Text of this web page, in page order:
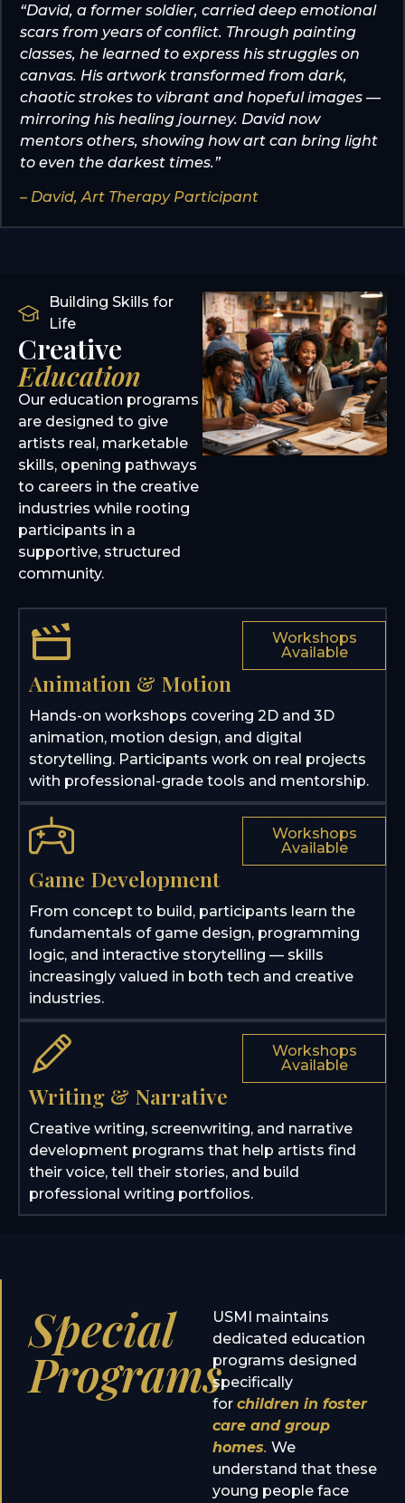
“David, a former soldier, carried deep emotional
scars from years of conflict. Through painting
classes, he learned to express his struggles on
canvas. His artwork transformed from dark,
chaotic strokes to vibrant and hopeful images —
mirroring his healing journey. David now
mentors others, showing how art can bring light
to even the darkest times.”
– David, Art Therapy Participant
Building Skills for
Life
Creative
Education
Our education programs
are designed to give
artists real, marketable
skills, opening pathways
to careers in the creative
industries while rooting
participants in a
supportive, structured
community.
Animation & Motion
Hands-on workshops covering 2D and 3D
animation, motion design, and digital
storytelling. Participants work on real projects
with professional-grade tools and mentorship.
Workshops
Available
Game Development
From concept to build, participants learn the
fundamentals of game design, programming
logic, and interactive storytelling — skills
increasingly valued in both tech and creative
industries.
Workshops
Available
Writing & Narrative
Creative writing, screenwriting, and narrative
development programs that help artists find
their voice, tell their stories, and build
professional writing portfolios.
Workshops
Available
Special
Programs
USMI maintains
dedicated education
programs designed
specifically
for children in foster
care and group
homes. We
understand that these
young people face